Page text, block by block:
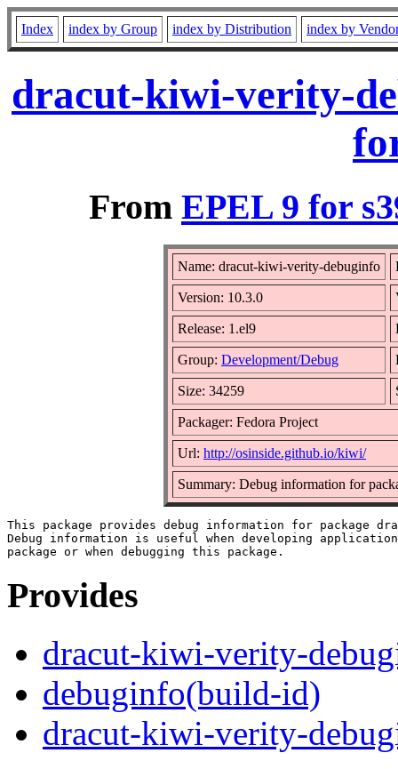
Index index by Group index by Distribution index by
dracut-kiwi-verity-
From EPEL 9 for
Name: dracut-kiwi-verity-debuginfo
Version: 10.3.0
Release: 1.el9
Group: Development/Debug
Size: 34259
Packager: Fedora Project
Url: http://osinside.github.io/kiwi/
Summary: Debug information for
This package provides debug information for package
Debug information is useful when developing
Provides
dracut-kiwi-verity-
debuginfo(build-id)
dracut-kiwi-verity-